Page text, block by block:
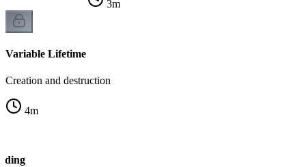
3m
Variable Lifetime
Creation and destruction
4m